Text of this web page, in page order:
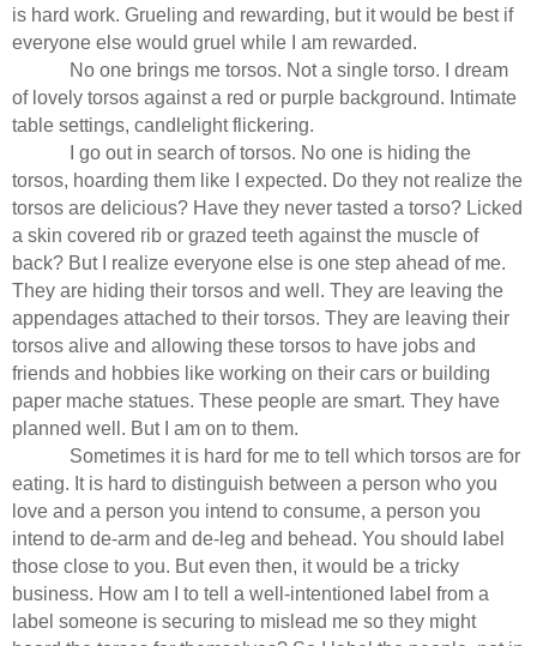
is hard work. Grueling and rewarding, but it would be best if
everyone else would gruel while I am rewarded.
No one brings me torsos. Not a single torso. I dream
of lovely torsos against a red or purple background. Intimate
table settings, candlelight flickering.
I go out in search of torsos. No one is hiding the
torsos, hoarding them like I expected. Do they not realize the
torsos are delicious? Have they never tasted a torso? Licked
a skin covered rib or grazed teeth against the muscle of
back? But I realize everyone else is one step ahead of me.
They are hiding their torsos and well. They are leaving the
appendages attached to their torsos. They are leaving their
torsos alive and allowing these torsos to have jobs and
friends and hobbies like working on their cars or building
paper mache statues. These people are smart. They have
planned well. But I am on to them.
Sometimes it is hard for me to tell which torsos are for
eating. It is hard to distinguish between a person who you
love and a person you intend to consume, a person you
intend to de-arm and de-leg and behead. You should label
those close to you. But even then, it would be a tricky
business. How am I to tell a well-intentioned label from a
label someone is securing to mislead me so they might